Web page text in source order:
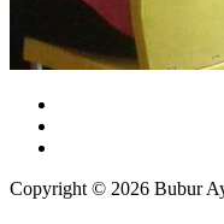
Copyright © 2026 Bubur